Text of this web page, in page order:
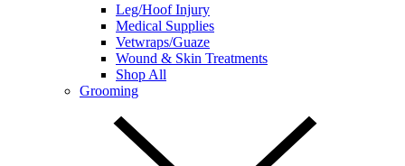
Leg/Hoof Injury
Medical Supplies
Vetwraps/Guaze
Wound & Skin Treatments
Shop All
Grooming